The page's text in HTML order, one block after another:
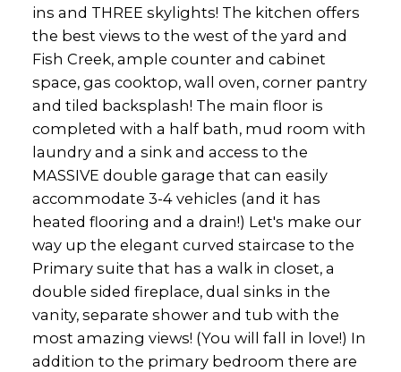
ins and THREE skylights! The kitchen offers
the best views to the west of the yard and
Fish Creek, ample counter and cabinet
space, gas cooktop, wall oven, corner pantry
and tiled backsplash! The main floor is
completed with a half bath, mud room with
laundry and a sink and access to the
MASSIVE double garage that can easily
accommodate 3-4 vehicles (and it has
heated flooring and a drain!) Let's make our
way up the elegant curved staircase to the
Primary suite that has a walk in closet, a
double sided fireplace, dual sinks in the
vanity, separate shower and tub with the
most amazing views! (You will fall in love!) In
addition to the primary bedroom there are